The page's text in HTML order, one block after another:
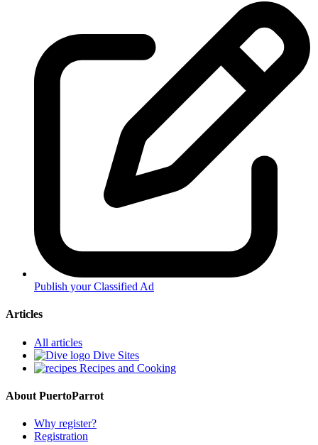
Publish your Classified Ad
Articles
All articles
Dive Sites
Recipes and Cooking
About PuertoParrot
Why register?
Registration